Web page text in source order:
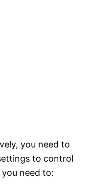
you need to
to control
need to: